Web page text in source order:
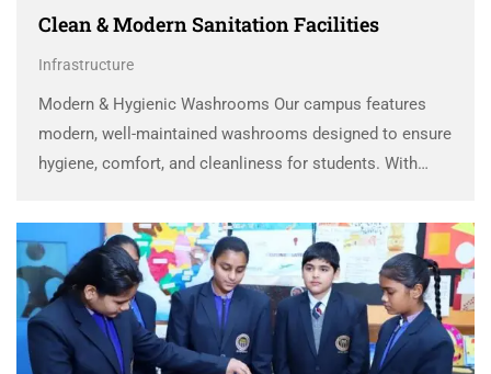
Clean & Modern Sanitation Facilities
Infrastructure
Modern & Hygienic Washrooms Our campus features
modern, well-maintained washrooms designed to ensure
hygiene, comfort, and cleanliness for students. With
sanitation, the facilities provide a safe and pleasant
environment that encourages healthy habits and …